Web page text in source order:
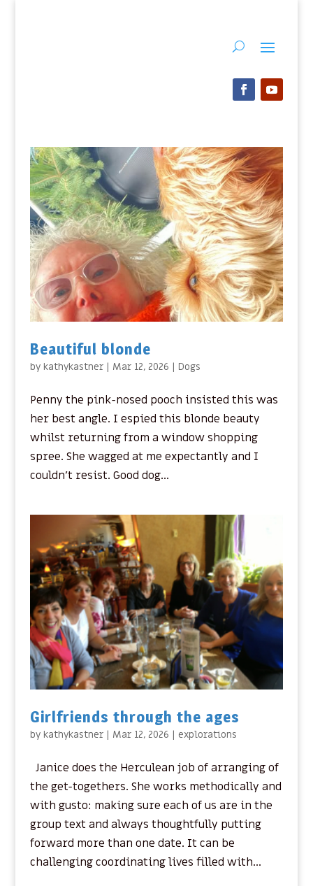
Beautiful blonde
by kathykastner| Mar 12, 2026 | Dogs
Penny the pink-nosed pooch insisted this was
her best angle. I espied this blonde beauty
whilst returning from a window shopping
spree. She wagged at me expectantly and I
couldn’t resist. Good dog...
Girlfriends through the ages
by kathykastner| Mar 12, 2026 | explorations
Janice does the Herculean job of arranging of
the get-togethers. She works methodically and
with gusto: making sure each of us are in the
group text and always thoughtfully putting
forward more than one date. It can be
challenging coordinating lives filled with...